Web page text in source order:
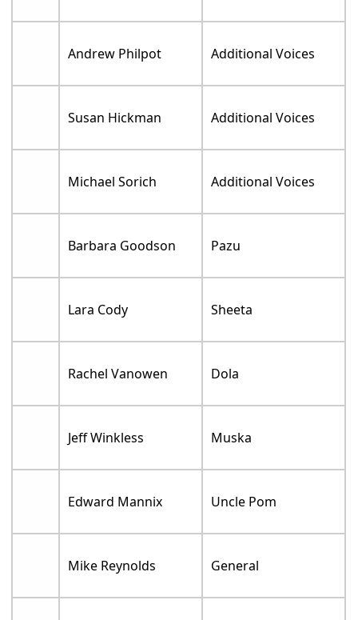
Andrew Philpot Additional Voices
Susan Hickman Additional Voices
Michael Sorich Additional Voices
Barbara Goodson Pazu
Lara Cody Sheeta
Rachel Vanowen Dola
Jeff Winkless Muska
Edward Mannix Uncle Pom
Mike Reynolds General